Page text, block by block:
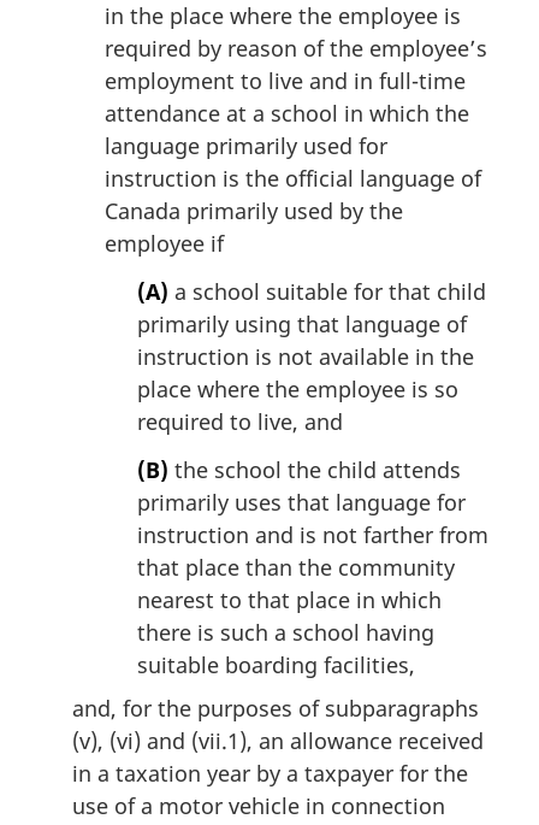
in the place where the employee is
required by reason of the employee’s
employment to live and in full-time
attendance at a school in which the
language primarily used for
instruction is the official language of
Canada primarily used by the
employee if
(A) a school suitable for that child
primarily using that language of
instruction is not available in the
place where the employee is so
required to live, and
(B) the school the child attends
primarily uses that language for
instruction and is not farther from
that place than the community
nearest to that place in which
there is such a school having
suitable boarding facilities,
and, for the purposes of subparagraphs
(v), (vi) and (vii.1), an allowance received
in a taxation year by a taxpayer for the
use of a motor vehicle in connection